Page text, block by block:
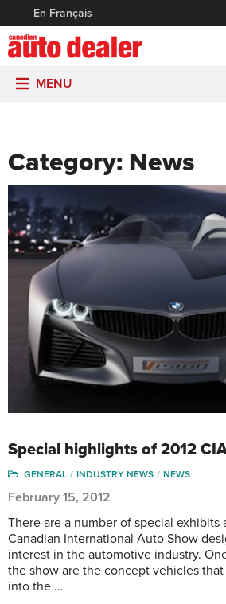
En Français
MENU
Category: News
Special highlights of 2012
GENERAL INDUSTRY NEWS NEWS
February 15, 2012
There are a number of special exhibits
Canadian International Auto Show
interest in the automotive industry.
the show are the concept vehicles
into the …